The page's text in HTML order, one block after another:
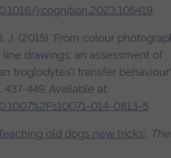
j.cognition.2023.105419
J. (2015) 'From colour
drawings: an assessment of
troglodytes’) transfer
437-449. Available at:
014-0813-5
old dogs new tricks',